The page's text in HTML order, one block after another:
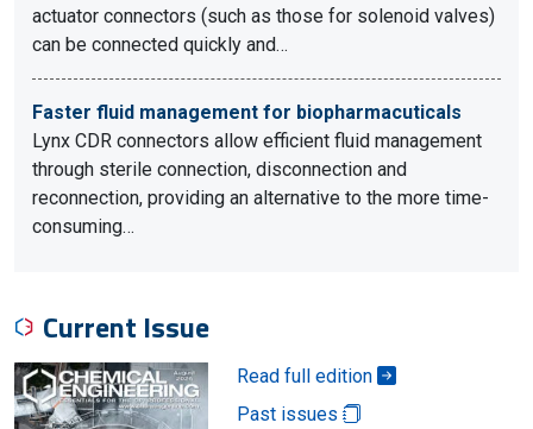
actuator connectors (such as those for solenoid valves)
can be connected quickly and…
Faster fluid management for biopharmacuticals
Lynx CDR connectors allow efficient fluid management
through sterile connection, disconnection and
reconnection, providing an alternative to the more time-
consuming…
Current Issue
Read full edition
Past issues